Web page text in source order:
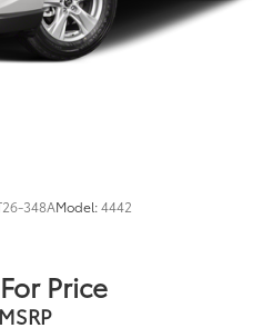
348AModel:4442
Price
MSRP